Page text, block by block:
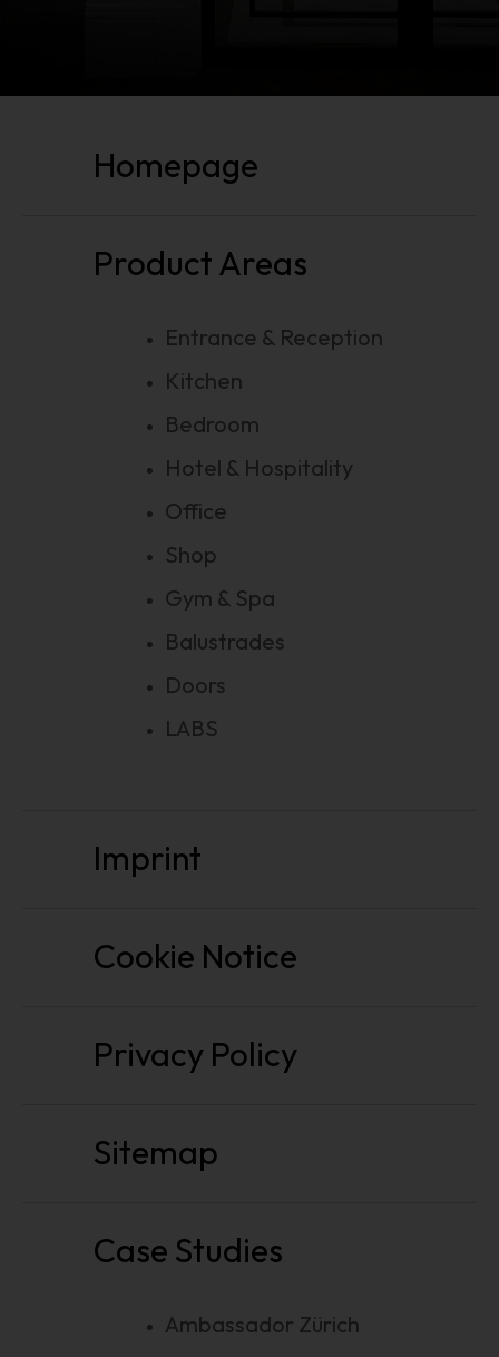
Homepage
Product Areas
Entrance & Reception
Kitchen
Bedroom
Hotel & Hospitality
Office
Shop
Gym & Spa
Balustrades
Doors
LABS
Imprint
Cookie Notice
Privacy Policy
Sitemap
Case Studies
Ambassador Zürich